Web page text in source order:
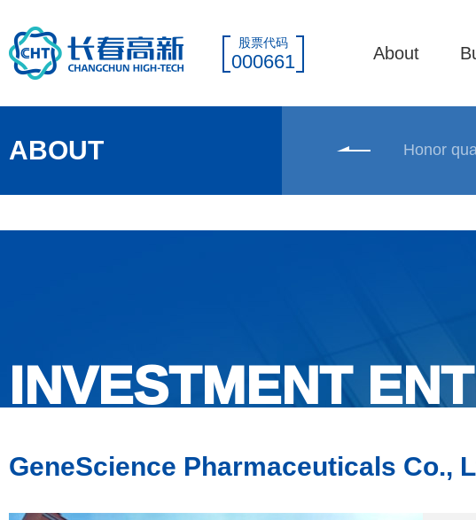
股票代码
000661 About
ABOUT Honor
INVESTMENT
GeneScience Pharmaceuticals Co.,